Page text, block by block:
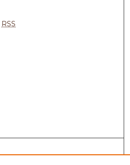
RSS